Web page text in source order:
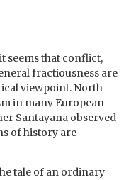
seems that conflict,
fractiousness are
viewpoint. North
in many European
Santayana observed
of history are
tale of an ordinary